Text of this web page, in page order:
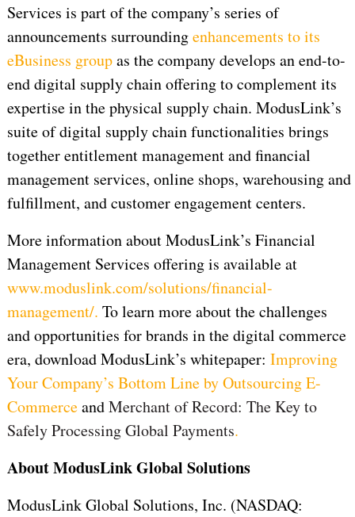
Services is part of the company’s series of
announcements surroundingenhancements to its
eBusiness groupas the company develops an end-to-
end digital supply chain offering to complement its
expertise in the physical supply chain. ModusLink’s
suite of digital supply chain functionalities brings
together entitlement management and financial
management services, online shops, warehousing and
fulfillment, and customer engagement centers.
More information about ModusLink’s Financial
Management Services offering is available at
www.moduslink.com/solutions/financial-
management/. To learn more about the challenges
and opportunities for brands in the digital commerce
era, download ModusLink’s whitepaper: Improving
Your Company’s Bottom Line by Outsourcing E-
CommerceandMerchant of Record: The Key to
Safely Processing Global Payments.
About ModusLink Global Solutions
ModusLink Global Solutions, Inc. (NASDAQ: